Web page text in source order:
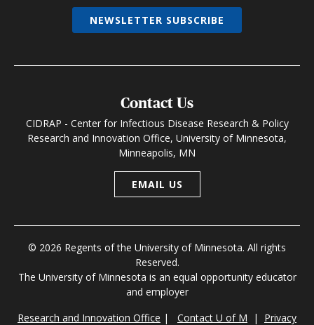
Contact Us
CIDRAP - Center for Infectious Disease Research & Policy
Research and Innovation Office, University of Minnesota,
Minneapolis, MN
EMAIL US
© 2026 Regents of the University of Minnesota. All rights
Reserved.
The University of Minnesota is an equal opportunity educator
and employer
Research and Innovation Office | Contact U of M | Privacy
NEWSLETTER SUBSCRIBE